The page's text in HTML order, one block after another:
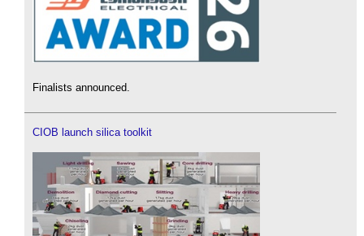
Finalists announced.
CIOB launch silica toolkit